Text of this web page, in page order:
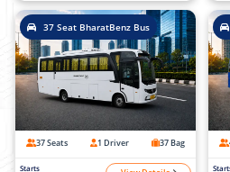
37 Seat BharatBenz Bus
37 Seats 1 Driver 37 Bag
Starts